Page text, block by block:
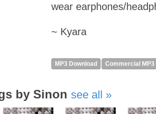
wear earphones/
~ Kyara
MP3 Download Commercial MP3
by Sinon see all